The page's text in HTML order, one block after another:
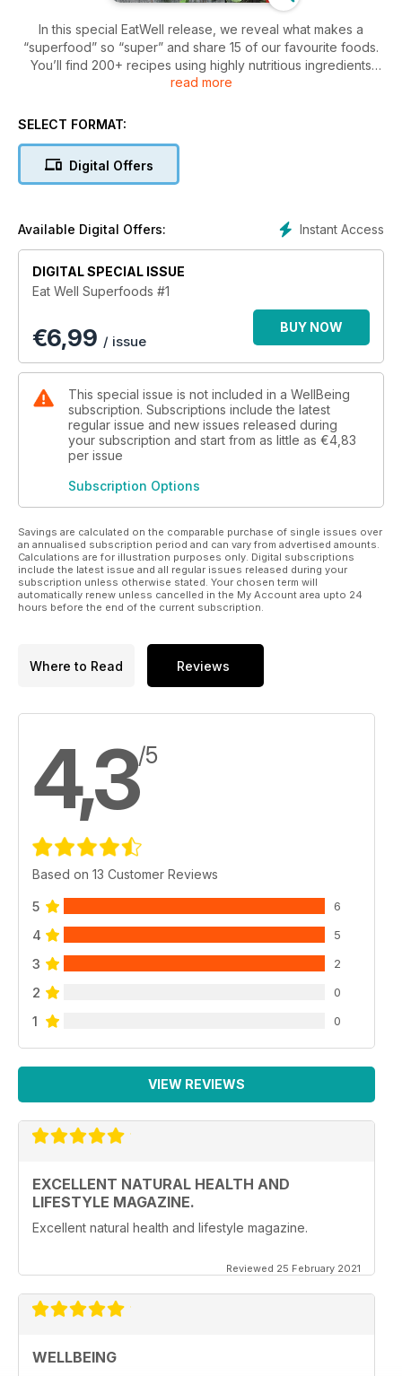
In this special EatWell release, we reveal what makes a
“superfood” so “super” and share 15 of our favourite foods.
You’ll find 200+ recipes using highly nutritious ingredients
such as broccoli, cacao, chia seeds, fish, kale, legumes, nuts,
“superfoods” that are hard to source and grow — and even
nutrition in either extraordinarily high amounts or in ways that
vegie intake, blast off with berries or just made a healthy
for you to enjoy!
Eat, enjoy and flourish.
read more
SELECT FORMAT:
Digital Offers
Instant Access
Available Digital Offers:
DIGITAL SPECIAL ISSUE
Eat Well Superfoods #1
€6,99 / issue
BUY NOW
This special issue is not included in a WellBeing
subscription. Subscriptions include the latest
regular issue and new issues released during
your subscription and start from as little as €4,83
per issue
Subscription Options
Savings are calculated on the comparable purchase of single issues over
an annualised subscription period and can vary from advertised amounts.
Calculations are for illustration purposes only. Digital subscriptions
include the latest issue and all regular issues released during your
subscription unless otherwise stated. Your chosen term will
automatically renew unless cancelled in the My Account area upto 24
hours before the end of the current subscription.
Where to Read Reviews
4,3/5
Based on 13 Customer Reviews
5 6
4 5
3 2
2 0
1 0
VIEW REVIEWS
EXCELLENT NATURAL HEALTH AND
LIFESTYLE MAGAZINE.
Excellent natural health and lifestyle magazine.
Reviewed 25 February 2021
WELLBEING